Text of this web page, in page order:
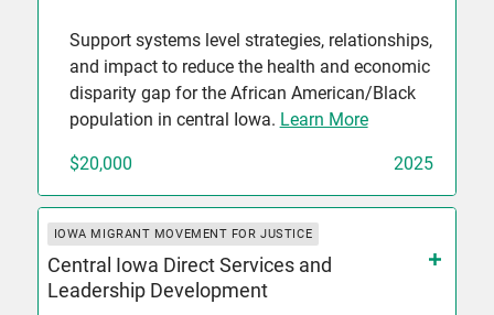
Support systems level strategies, relationships,
and impact to reduce the health and economic
disparity gap for the African American/Black
population in central Iowa. Learn More
$20,000 2025
IOWA MIGRANT MOVEMENT FOR JUSTICE
Central Iowa Direct Services and
Leadership Development